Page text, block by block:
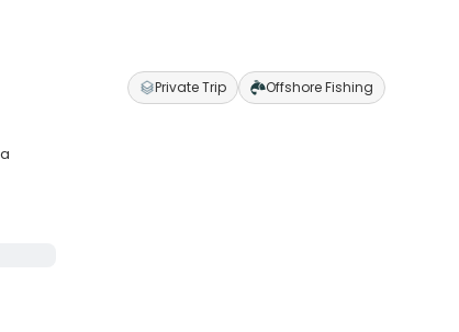
Private Trip Offshore Fishing